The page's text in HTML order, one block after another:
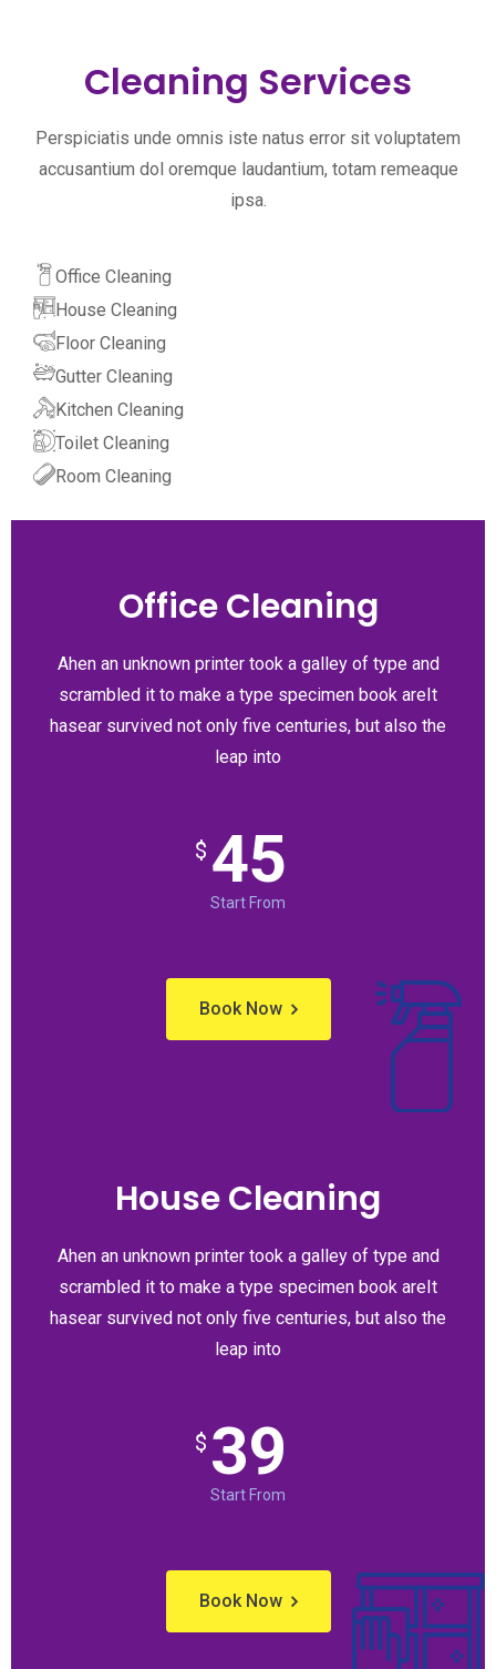
Cleaning Services
Perspiciatis unde omnis iste natus error sit voluptatem
accusantium dol oremque laudantium, totam remeaque
ipsa.
Office Cleaning
House Cleaning
Floor Cleaning
Gutter Cleaning
Kitchen Cleaning
Toilet Cleaning
Room Cleaning
Office Cleaning
Ahen an unknown printer took a galley of type and
scrambled it to make a type specimen book areIt
hasear survived not only five centuries, but also the
leap into
$ 45
Start From
Book Now
House Cleaning
Ahen an unknown printer took a galley of type and
scrambled it to make a type specimen book areIt
hasear survived not only five centuries, but also the
leap into
$ 39
Start From
Book Now